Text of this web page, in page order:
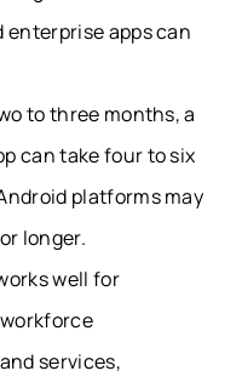
enterprise apps can
to three months, a
can take four to six
platforms may
longer.
well for
services,